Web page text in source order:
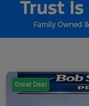
Great Deal